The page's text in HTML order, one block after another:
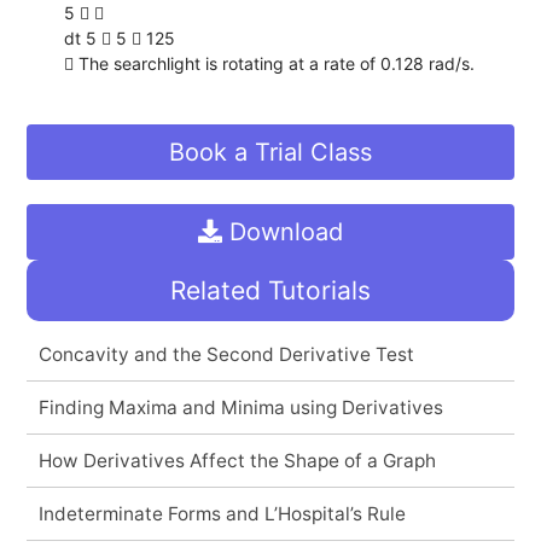
5  
dt 5  5  125
 The searchlight is rotating at a rate of 0.128 rad/s.
Book a Trial Class
Download
Related Tutorials
Concavity and the Second Derivative Test
Finding Maxima and Minima using Derivatives
How Derivatives Affect the Shape of a Graph
Indeterminate Forms and L’Hospital’s Rule